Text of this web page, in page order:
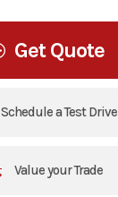
Get Quote
Schedule a Test Drive
Value your Trade